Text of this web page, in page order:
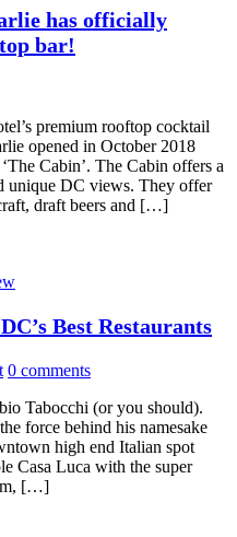
has officially
bar!
premium rooftop cocktail
opened in October 2018
Cabin’. The Cabin offers a
unique DC views. They offer
draft beers and […]
Best Restaurants
0 comments
Tabocchi (or you should).
force behind his namesake
high end Italian spot
Casa Luca with the super
[…]